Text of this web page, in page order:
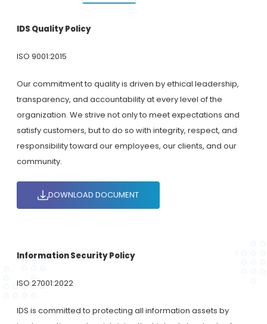
IDS Quality Policy
ISO 9001:2015
Our commitment to quality is driven by ethical leadership,
transparency, and accountability at every level of the
organization. We strive not only to meet expectations and
satisfy customers, but to do so with integrity, respect, and
responsibility toward our employees, our clients, and our
community.
DOWNLOAD DOCUMENT
Information Security Policy
ISO 27001:2022
IDS is committed to protecting all information assets by